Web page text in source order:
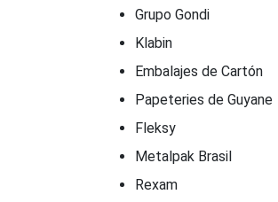
Grupo Gondi
Klabin
Embalajes de Cartón
Papeteries de Guyane
Fleksy
Metalpak Brasil
Rexam